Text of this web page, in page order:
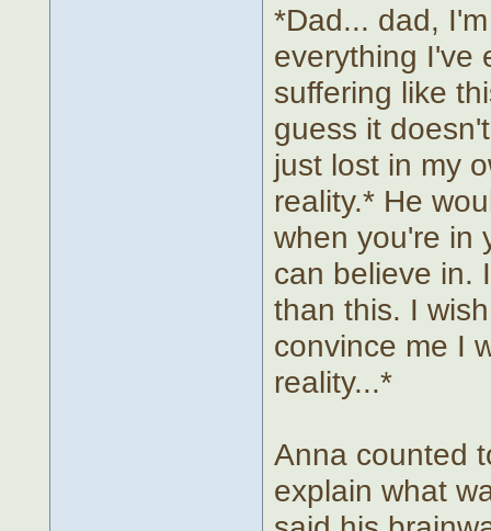
*Dad... dad,
everything I've
suffering like
guess it
just lost in my
reality.* He
when you're in
can believe in.
than this. I
convince me I
reality...*
Anna counted
explain what